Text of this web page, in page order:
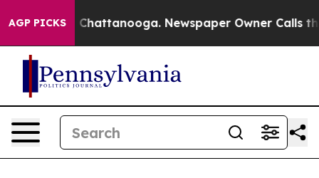
AGP PICKSin Chattanooga. Newspaper Owner Calls the